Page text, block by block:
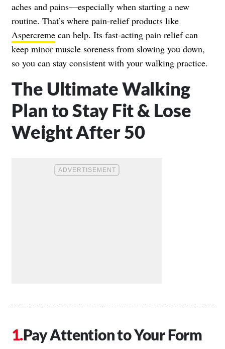
aches and pains—especially when starting a new
routine. That’s where pain-relief products like
Aspercreme can help. Its fast-acting pain relief can
keep minor muscle soreness from slowing you down,
so you can stay consistent with your walking practice.
The Ultimate Walking
Plan to Stay Fit & Lose
Weight After 50
Pay Attention to Your Form